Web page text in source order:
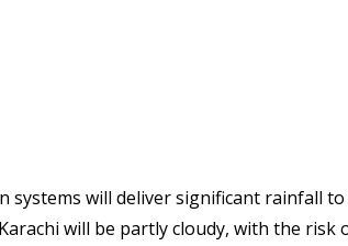
systems will deliver significant rainfall to
will be partly cloudy, with the risk